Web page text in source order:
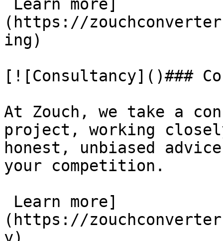
(https://
ing)
[![Consultancy]()###
At Zouch, we take a
project, working
honest, unbiased
your competition.
(https://